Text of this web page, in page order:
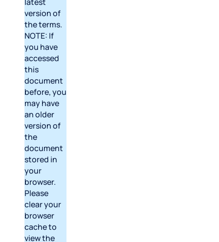
version of
the terms.
NOTE: If
you have
accessed
this
document
before, you
may have
an older
version of
the
document
stored in
your
browser.
Please
clear your
browser
cache to
view the